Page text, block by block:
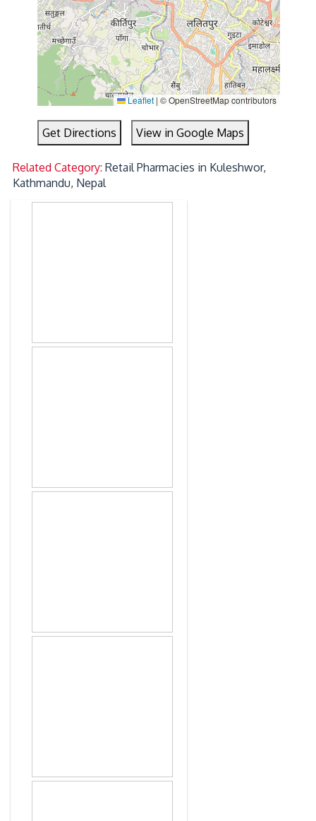
Leaflet | © OpenStreetMap contributors
Get Directions View in Google Maps
Related Category:Retail Pharmacies in Kuleshwor,
Kathmandu, Nepal